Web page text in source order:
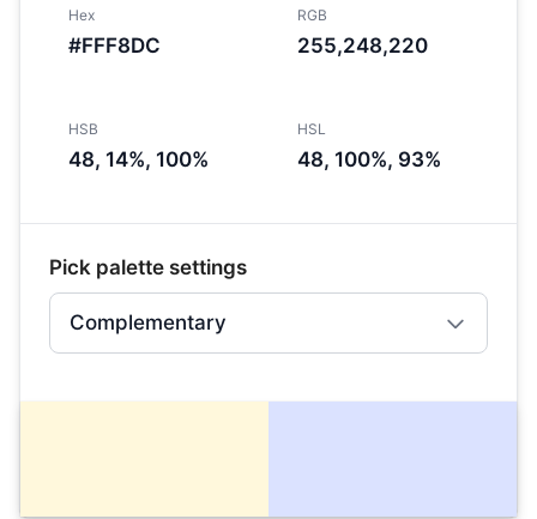
Hex
#FFF8DC
RGB
255,248,220
HSB
48, 14%, 100%
HSL
48, 100%, 93%
Pick palette settings
Complementary